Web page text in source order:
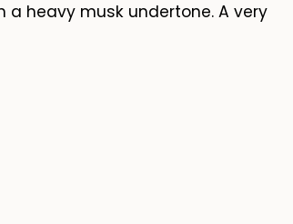
a heavy musk undertone. A very